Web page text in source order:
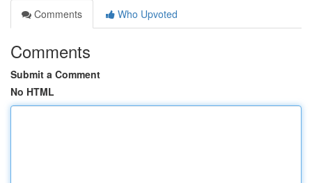
Comments
Who Upvoted
Comments
Submit a Comment
No HTML